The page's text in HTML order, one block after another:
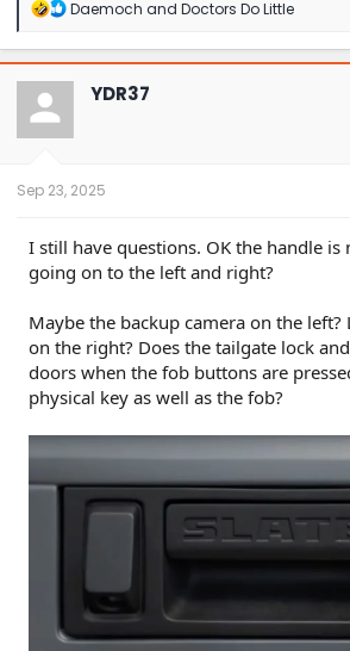
R
a
c
t
n
Daemoch and Doctors Do Little
YDR37
Sep 23, 2025
I still have questions. OK the handle is
going on to the left and right?
Maybe the backup camera on the left?
on the right? Does the tailgate lock
doors when the fob buttons are
physical key as well as the fob?